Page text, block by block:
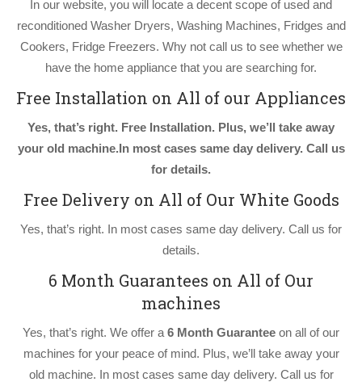
In our website, you will locate a decent scope of used and
reconditioned Washer Dryers, Washing Machines, Fridges and
Cookers, Fridge Freezers. Why not call us to see whether we
have the home appliance that you are searching for.
Free Installation on All of our Appliances
Yes, that’s right. Free Installation. Plus, we’ll take away
your old machine.In most cases same day delivery. Call us
for details.
Free Delivery on All of Our White Goods
Yes, that’s right. In most cases same day delivery. Call us for
details.
6 Month Guarantees on All of Our
machines
Yes, that’s right. We offer a 6 Month Guarantee on all of our
machines for your peace of mind. Plus, we’ll take away your
old machine. In most cases same day delivery. Call us for